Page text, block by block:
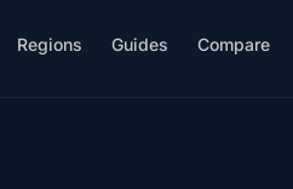
Regions Guides Compare